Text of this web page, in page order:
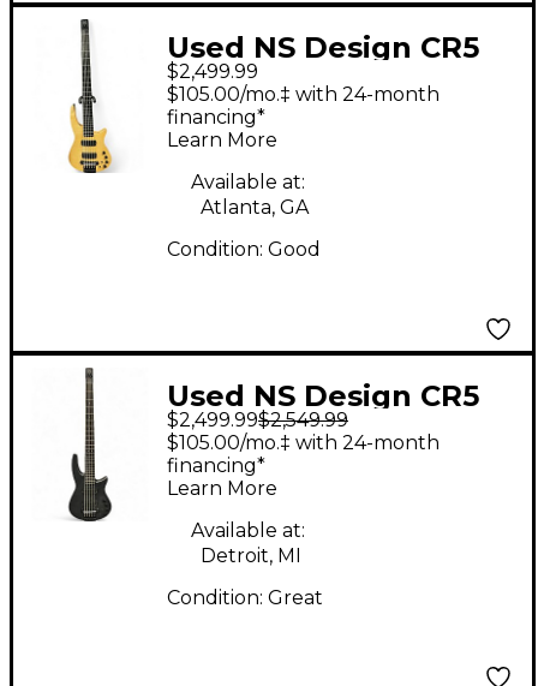
Used NS Design CR5
RADIUS Natural
Electric Bass Guitar
$2,499.99
$105.00/mo.‡ with 24-month
financing*
Learn More
Available at:
Atlanta, GA
Condition: Good
Used NS Design CR5
Radius 5 String Trans
Charcoal Electric Bass
Guitar
$2,499.99$2,549.99
$105.00/mo.‡ with 24-month
financing*
Learn More
Available at:
Detroit, MI
Condition: Great